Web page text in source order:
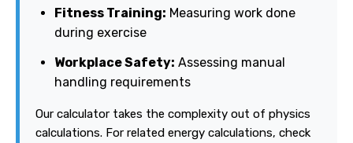
Fitness Training: Measuring work done
during exercise
Workplace Safety: Assessing manual
handling requirements
Our calculator takes the complexity out of physics
calculations. For related energy calculations, check